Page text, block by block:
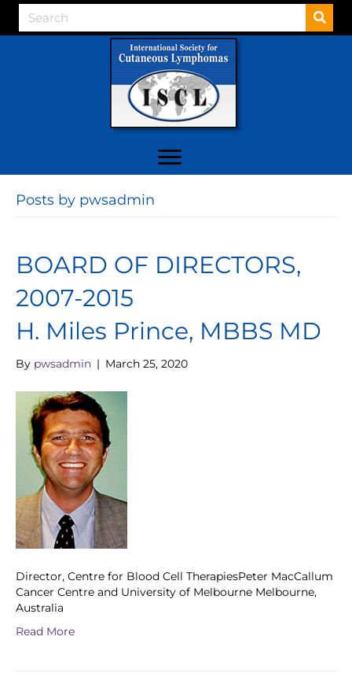
Posts by pwsadmin
BOARD OF DIRECTORS,
2007-2015
H. Miles Prince, MBBS MD
By pwsadmin | March 25, 2020
Director, Centre for Blood Cell TherapiesPeter MacCallum
Cancer Centre and University of Melbourne Melbourne,
Australia
Read More